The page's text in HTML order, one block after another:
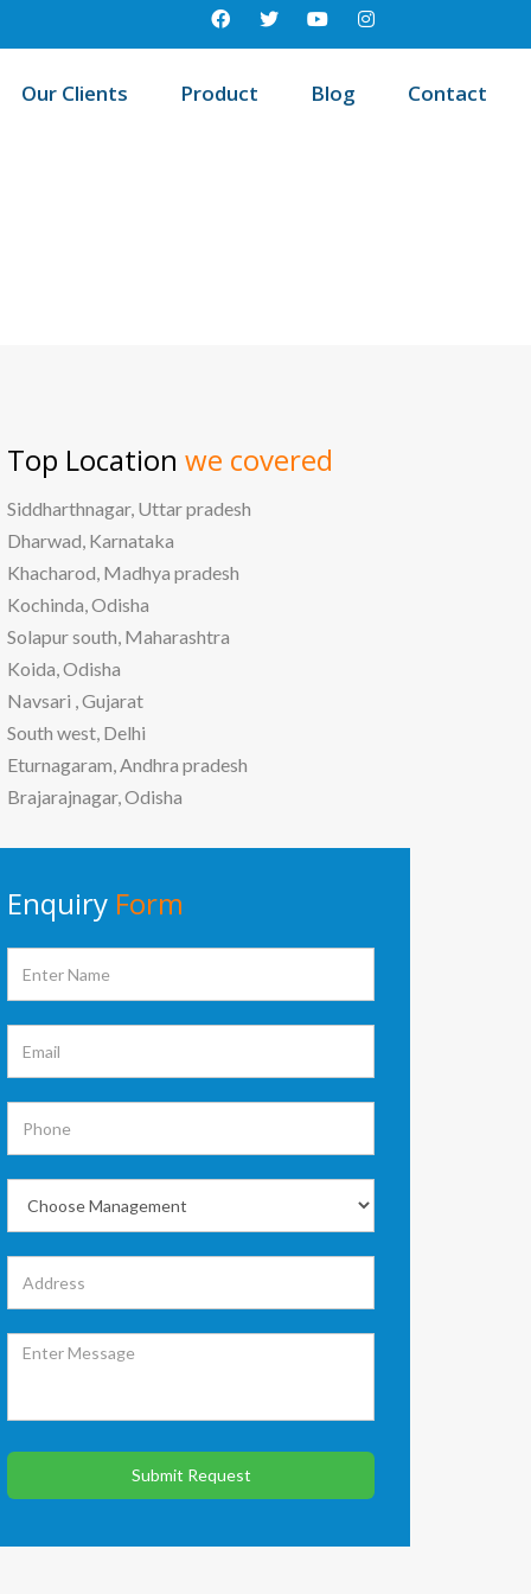
Our Clients Product Blog Contact
Top Location we covered
Siddharthnagar, Uttar pradesh
Dharwad, Karnataka
Khacharod, Madhya pradesh
Kochinda, Odisha
Solapur south, Maharashtra
Koida, Odisha
Navsari , Gujarat
South west, Delhi
Eturnagaram, Andhra pradesh
Brajarajnagar, Odisha
Enquiry Form
Submit Request